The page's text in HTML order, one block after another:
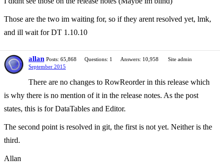
Those are the two im waiting for, so if they arent resolved yet, lmk,
and ill wait for DT 1.10.10
allan Posts: 65,868 Questions: 1 Answers: 10,958
Site admin
September 2015
There are no changes to RowReorder in this release which
is why there is no mention of it in the release notes. As the post
states, this is for DataTables and Editor.
The second point is resolved in git, the first is not yet. Neither is the
third.
Allan